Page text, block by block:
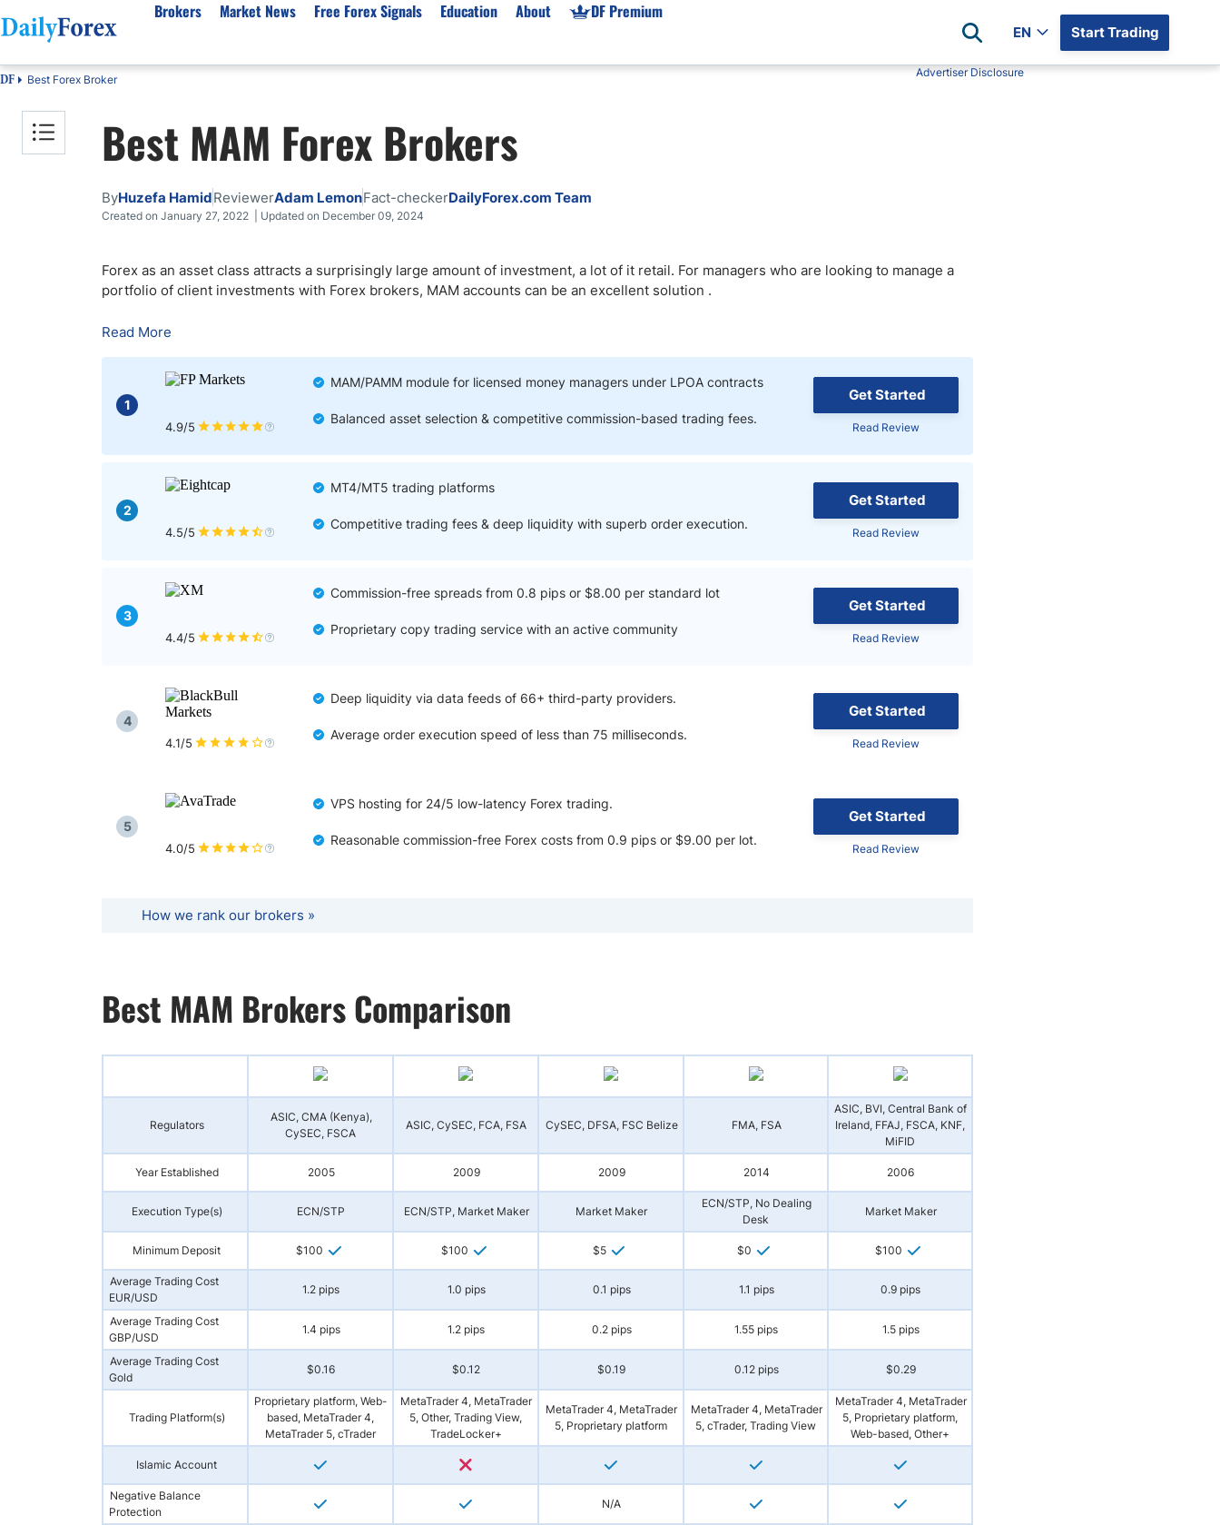
Brokers
Best Regulated Brokers
Australia
Canada
Pakistan
Philippines
Malaysia
CFD Brokers
Best for Beginners
Demo Accounts
Gold XAU/USD
Islamic Brokers
Automated Trading
Copy Trading
ECN Brokers
Telegram Signals
Expert Advisors (EAs)
Balance-Based Drawdown
Australia Prop Firms
India Prop Firms
Plus500 Futures USA
XM
Pepperstone
Market News
Forex Forecast
EUR/USD
GBP/USD
USD/JPY
Crude Oil
Natural Gas
NASDAQ 100
USD/ZAR
Market News
Gold XAU/USD News
Broker News & PRs
Free Forex Signals Education
Forex Academy
Articles
Forex Regulations
About
About Us
Authors
Editorial Policy
How We Make Money
Signals Methodology
Trust Score
Why Trust Us?
DF Premium
Start Trading
EN
DF Best Forex Broker
Advertiser Disclosure
Best MAM Forex Brokers
ByHuzefa HamidReviewerAdam LemonFact-checkerDailyForex.com Team
Created on January 27, 2022 | Updated on December 09, 2024
Forex as an asset class attracts a surprisingly large amount of investment, a lot of it retail. For managers who are looking to manage a
portfolio of client investments with Forex brokers, MAM accounts can be an excellent solution .
Read More
Get Started
Read Review
1
4.9/5
MAM/PAMM module for licensed money managers under LPOA contracts
Balanced asset selection & competitive commission-based trading fees.
Get Started
Read Review
2
4.5/5
MT4/MT5 trading platforms
Competitive trading fees & deep liquidity with superb order execution.
Get Started
Read Review
3
4.4/5
Commission-free spreads from 0.8 pips or $8.00 per standard lot
Proprietary copy trading service with an active community
Get Started
Read Review
4
4.1/5
Deep liquidity via data feeds of 66+ third-party providers.
Average order execution speed of less than 75 milliseconds.
Get Started
Read Review
5
4.0/5
VPS hosting for 24/5 low-latency Forex trading.
Reasonable commission-free Forex costs from 0.9 pips or $9.00 per lot.
How we rank our brokers »
Best MAM Brokers Comparison
Regulators
ASIC, CMA (Kenya),
CySEC, FSCA
ASIC, CySEC, FCA, FSA CySEC, DFSA, FSC Belize FMA, FSA
ASIC, BVI, Central Bank of
Ireland, FFAJ, FSCA, KNF,
MiFID
Year Established 2005 2009 2009 2014 2006
Execution Type(s) ECN/STP ECN/STP, Market Maker Market Maker
ECN/STP, No Dealing
Desk
Market Maker
Minimum Deposit $100 $100 $5 $0 $100
Average Trading Cost
EUR/USD
1.2 pips 1.0 pips 0.1 pips 1.1 pips 0.9 pips
Average Trading Cost
GBP/USD
1.4 pips 1.2 pips 0.2 pips 1.55 pips 1.5 pips
Average Trading Cost
Gold
$0.16 $0.12 $0.19 0.12 pips $0.29
Trading Platform(s)
Proprietary platform, Web-
based, MetaTrader 4,
MetaTrader 5, cTrader
MetaTrader 4, MetaTrader
5, Other, Trading View,
TradeLocker+
MetaTrader 4, MetaTrader
5, Proprietary platform
MetaTrader 4, MetaTrader
5, cTrader, Trading View
MetaTrader 4, MetaTrader
5, Proprietary platform,
Web-based, Other+
Islamic Account
Negative Balance
Protection
N/A